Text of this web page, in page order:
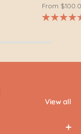
From
View all